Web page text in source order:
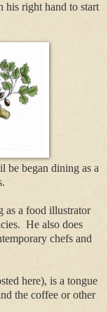
his right hand to start
be began dining as a
as a food illustrator
He also does
chefs and
here), is a tongue
the coffee or other